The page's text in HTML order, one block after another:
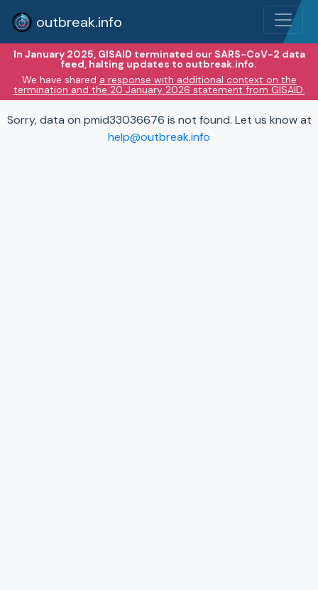
outbreak.info
In January 2025, GISAID terminated our SARS-CoV-2 data
feed, halting updates to outbreak.info.
We have shared a response with additional context on the
termination and the 20 January 2026 statement from GISAID.
Sorry, data on pmid33036676 is not found. Let us know at
help@outbreak.info